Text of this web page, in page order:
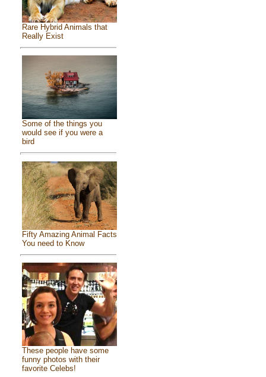
Rare Hybrid Animals that
Really Exist
Some of the things you
would see if you were a
bird
Fifty Amazing Animal Facts
You need to Know
These people have some
funny photos with their
favorite Celebs!